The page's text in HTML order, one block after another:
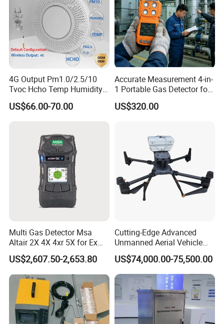
4G Output Pm1.0/2.5/10
Tvoc Hcho Temp Humidity
Air Monitor for Cigarettes
US$66.00-70.00
Accurate Measurement 4-in-
1 Portable Gas Detector for
Underground Operations
US$320.00
Multi Gas Detector Msa
Altair 2X 4X 4xr 5X for Ex
H2s Co O2 Detecting Toxi
Gas Leak Detector
US$2,607.50-2,653.80
Cutting-Edge Advanced
Unmanned Aerial Vehicle
Ppb-Level Efficient Natural
Gas Leak Detection System
US$74,000.00-75,500.00